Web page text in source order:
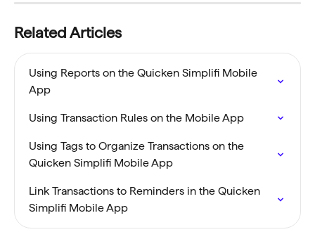
Related Articles
Using Reports on the Quicken Simplifi Mobile
App
Using Transaction Rules on the Mobile App
Using Tags to Organize Transactions on the
Quicken Simplifi Mobile App
Link Transactions to Reminders in the Quicken
Simplifi Mobile App